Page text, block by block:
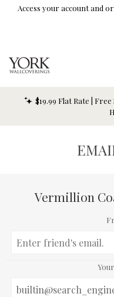
Skip To Main Content
Access your account and
$19.99 Flat Rate |
Vermillion